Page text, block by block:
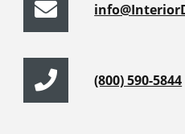
(800) 590-5844